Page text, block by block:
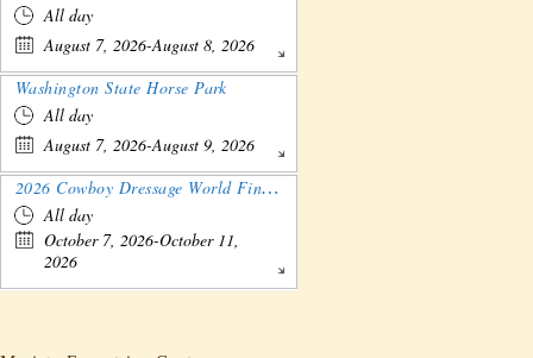
All day
August 7, 2026-August 8, 2026
Washington State Horse Park
All day
August 7, 2026-August 9, 2026
2026 Cowboy Dressage World Finals Gathering and Show
All day
October 7, 2026-October 11,
2026